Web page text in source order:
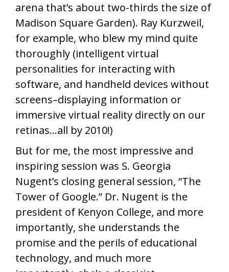
arena that’s about two-thirds the size of
Madison Square Garden). Ray Kurzweil,
for example, who blew my mind quite
thoroughly (intelligent virtual
personalities for interacting with
software, and handheld devices without
screens–displaying information or
immersive virtual reality directly on our
retinas…all by 2010!)
But for me, the most impressive and
inspiring session was S. Georgia
Nugent’s closing general session, “The
Tower of Google.” Dr. Nugent is the
president of Kenyon College, and more
importantly, she understands the
promise and the perils of educational
technology, and much more